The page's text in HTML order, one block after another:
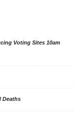
Voting Sites 10am
Deaths